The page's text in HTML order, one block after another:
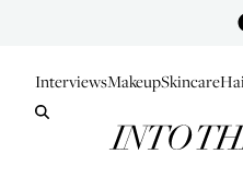
InterviewsMakeupSkincare